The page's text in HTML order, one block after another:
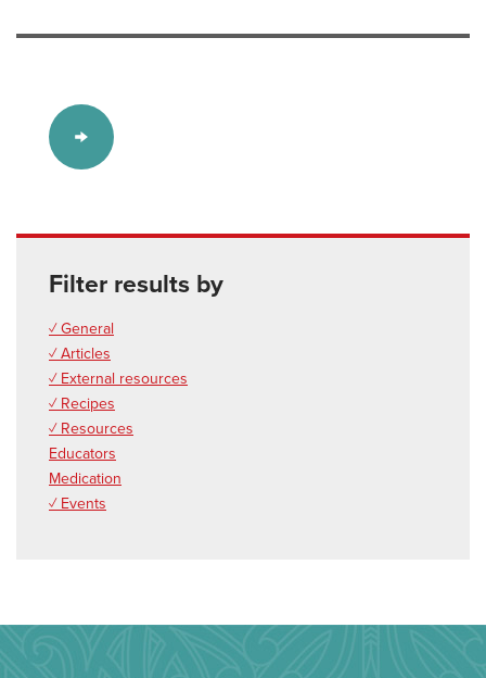
Filter results by
✓ General
✓ Articles
✓ External resources
✓ Recipes
✓ Resources
Educators
Medication
✓ Events